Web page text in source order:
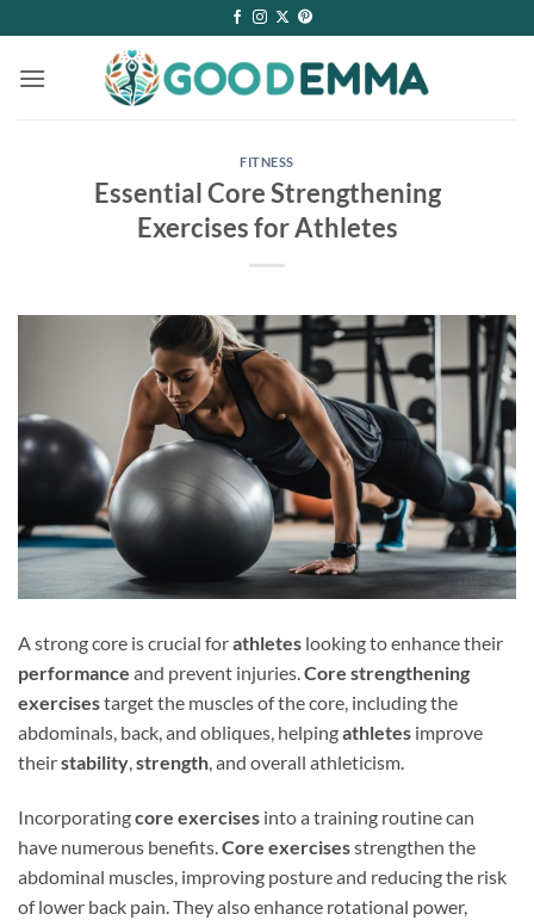
to
content
FITNESS
Essential Core Strengthening
Exercises for Athletes
A strong core is crucial forathletes looking to enhance their
performance and prevent injuries.Core strengthening
exercisestarget the muscles of the core, including the
abdominals, back, and obliques, helpingathletes improve
theirstability,strength, and overall athleticism.
Incorporatingcore exercises into a training routine can
have numerous benefits.Core exercisesstrengthen the
abdominal muscles, improving posture and reducing the risk
of lower back pain. They also enhance rotational power,